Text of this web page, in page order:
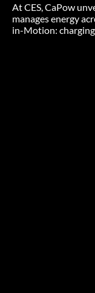
At CES, CaPow
manages energy
in-Motion: